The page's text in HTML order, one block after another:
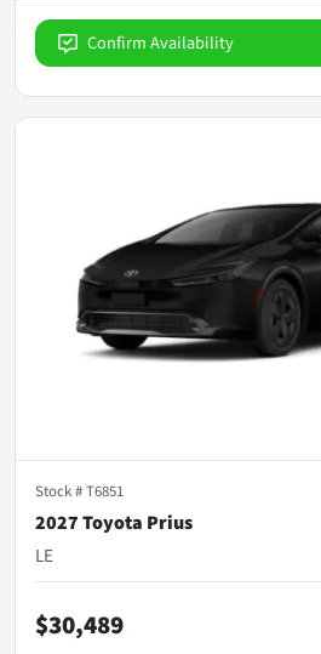
Confirm Availability
Stock #T6851
2027 Toyota Prius
LE
$30,489